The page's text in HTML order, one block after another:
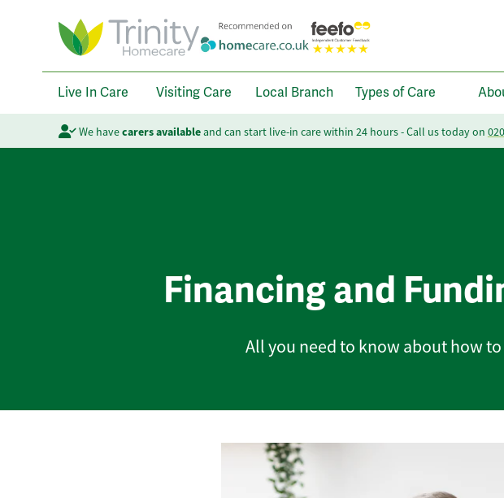
Live In Care Visiting Care Local Branch Types of Care
We havecarers availableand can start live-in care within 24 hours - Call us today on
Financing and
All you need to know about how